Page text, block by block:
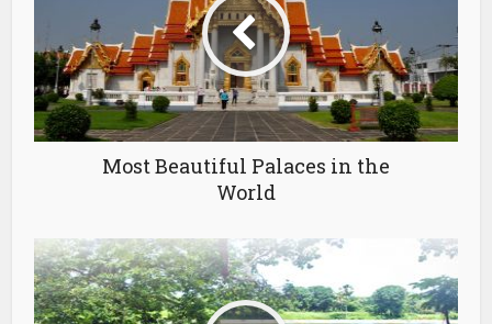
Most Beautiful Palaces in the
World